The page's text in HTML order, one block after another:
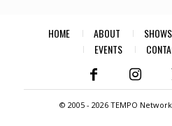
HOME ABOUT SHOWS
EVENTS
© 2005 -2026 TEMPO